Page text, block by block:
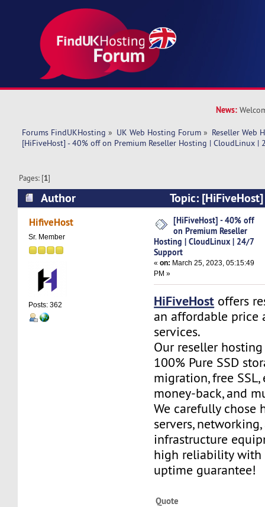
News:
Forums FindUKHosting » UK Web Hosting Forum » Reseller Web
[HiFiveHost] - 40% off on Premium Reseller Hosting | CloudLinux |
Pages: [1]
Author
Topic:
Premium Reseller Hosting | CloudLinux | 24/7
times)
HifiveHost
Sr. Member
Posts: 362
[HiFiveHost] - 40% off
on Premium Reseller
Hosting | CloudLinux | 24/7
Support
«on: March 25, 2023, 05:15:49
PM »
HiFiveHost offers
an affordable price
services.
Our reseller
100% Pure SSD
migration, free SSL,
money-back, and
We carefully chose
servers,
infrastructure
high reliability with
uptime guarantee!
Quote